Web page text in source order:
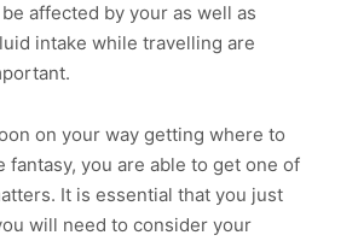
affected by your as well as
intake while travelling are
on your way getting where to
fantasy, you are able to get one of
It is essential that you just
will need to consider your